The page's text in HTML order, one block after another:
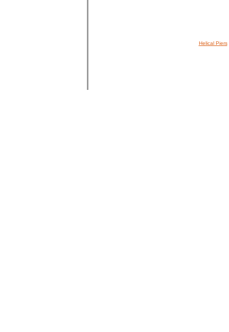
Helical Piers